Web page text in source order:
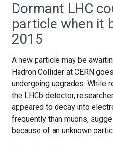
Dormant LHC
particle when it
2015
A new particle may be
Hadron Collider at CERN
undergoing upgrades. While
the LHCb detector,
appeared to decay into
frequently than muons,
because of an unknown